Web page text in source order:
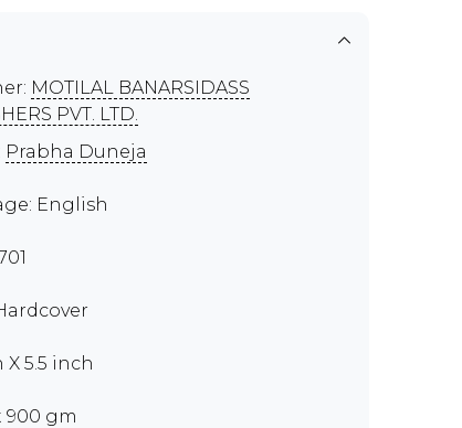
MOTILAL BANARSIDASS
PVT. LTD.
Prabha Duneja
English
X 5.5 inch
gm